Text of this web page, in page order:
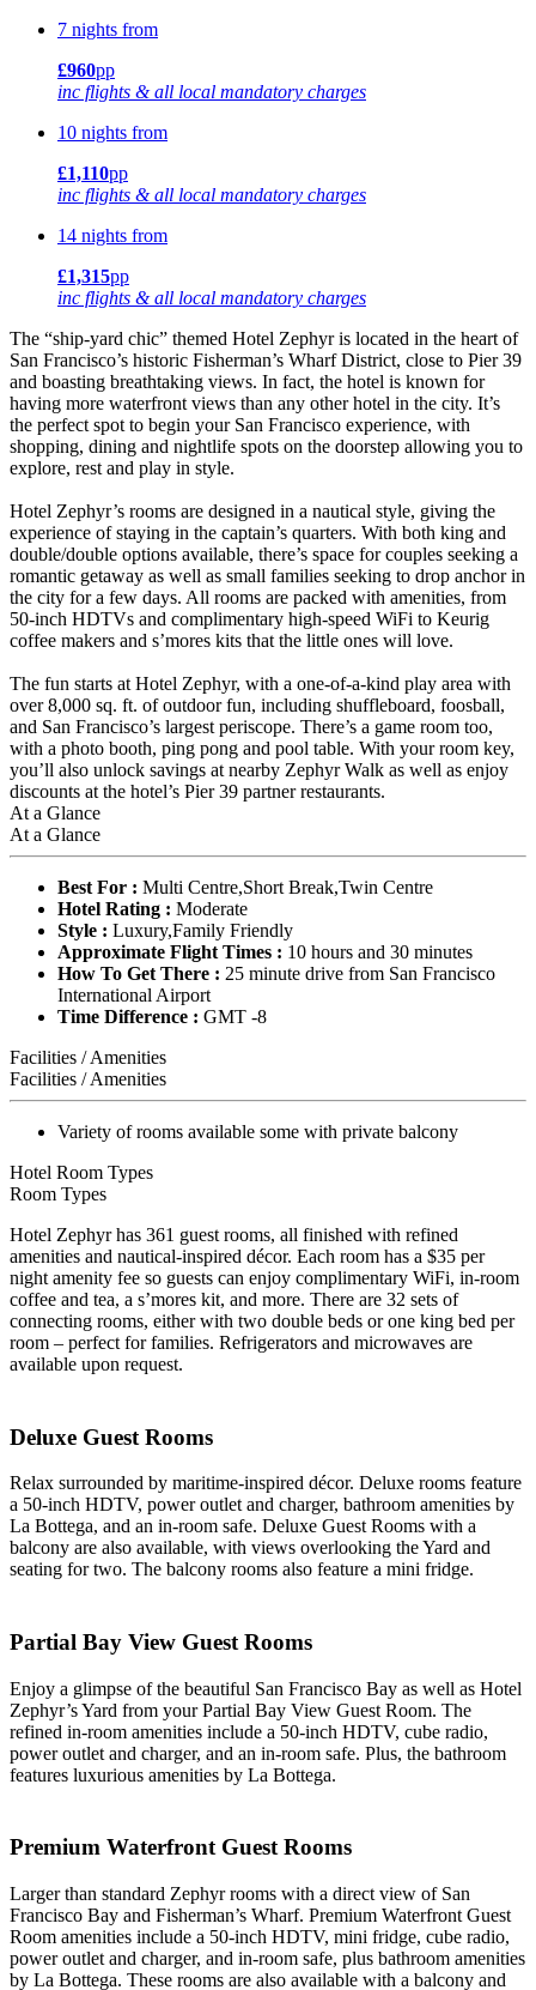
7 nights from
£960pp
inc flights & all local mandatory charges
10 nights from
£1,110pp
inc flights & all local mandatory charges
14 nights from
£1,315pp
inc flights & all local mandatory charges
The “ship-yard chic” themed Hotel Zephyr is located in the heart of
San Francisco’s historic Fisherman’s Wharf District, close to Pier 39
and boasting breathtaking views. In fact, the hotel is known for
having more waterfront views than any other hotel in the city. It’s
the perfect spot to begin your San Francisco experience, with
shopping, dining and nightlife spots on the doorstep allowing you to
explore, rest and play in style.
Hotel Zephyr’s rooms are designed in a nautical style, giving the
experience of staying in the captain’s quarters. With both king and
double/double options available, there’s space for couples seeking a
romantic getaway as well as small families seeking to drop anchor in
the city for a few days. All rooms are packed with amenities, from
50-inch HDTVs and complimentary high-speed WiFi to Keurig
coffee makers and s’mores kits that the little ones will love.
The fun starts at Hotel Zephyr, with a one-of-a-kind play area with
over 8,000 sq. ft. of outdoor fun, including shuffleboard, foosball,
and San Francisco’s largest periscope. There’s a game room too,
with a photo booth, ping pong and pool table. With your room key,
you’ll also unlock savings at nearby Zephyr Walk as well as enjoy
discounts at the hotel’s Pier 39 partner restaurants.
At a Glance
At a Glance
Best For : Multi Centre,Short Break,Twin Centre
Hotel Rating : Moderate
Style : Luxury,Family Friendly
Approximate Flight Times : 10 hours and 30 minutes
How To Get There : 25 minute drive from San Francisco
International Airport
Time Difference : GMT -8
Facilities / Amenities
Facilities / Amenities
Variety of rooms available some with private balcony
Hotel Room Types
Room Types
Hotel Zephyr has 361 guest rooms, all finished with refined
amenities and nautical-inspired décor. Each room has a $35 per
night amenity fee so guests can enjoy complimentary WiFi, in-room
coffee and tea, a s’mores kit, and more. There are 32 sets of
connecting rooms, either with two double beds or one king bed per
room – perfect for families. Refrigerators and microwaves are
available upon request.
Deluxe Guest Rooms
Relax surrounded by maritime-inspired décor. Deluxe rooms feature
a 50-inch HDTV, power outlet and charger, bathroom amenities by
La Bottega, and an in-room safe. Deluxe Guest Rooms with a
balcony are also available, with views overlooking the Yard and
seating for two. The balcony rooms also feature a mini fridge.
Partial Bay View Guest Rooms
Enjoy a glimpse of the beautiful San Francisco Bay as well as Hotel
Zephyr’s Yard from your Partial Bay View Guest Room. The
refined in-room amenities include a 50-inch HDTV, cube radio,
power outlet and charger, and an in-room safe. Plus, the bathroom
features luxurious amenities by La Bottega.
Premium Waterfront Guest Rooms
Larger than standard Zephyr rooms with a direct view of San
Francisco Bay and Fisherman’s Wharf. Premium Waterfront Guest
Room amenities include a 50-inch HDTV, mini fridge, cube radio,
power outlet and charger, and in-room safe, plus bathroom amenities
by La Bottega. These rooms are also available with a balcony and